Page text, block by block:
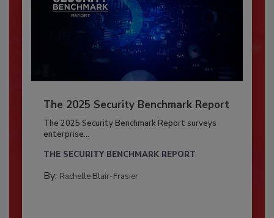
The 2025 Security Benchmark Report
The 2025 Security Benchmark Report surveys
enterprise...
THE SECURITY BENCHMARK REPORT
By: Rachelle Blair-Frasier